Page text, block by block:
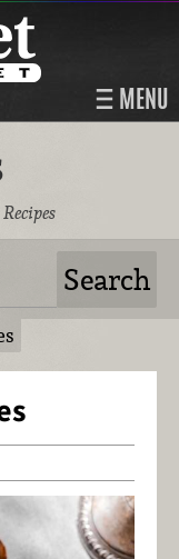
MENU